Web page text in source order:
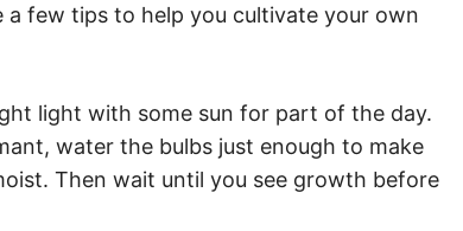
a few tips to help you cultivate your own
light with some sun for part of the day.
water the bulbs just enough to make
Then wait until you see growth before